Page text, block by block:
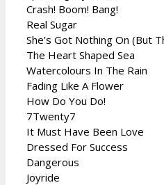
Crash! Boom! Bang!
Real Sugar
She’s Got Nothing On (But
The Heart Shaped Sea
Watercolours In The Rain
Fading Like A Flower
How Do You Do!
7Twenty7
It Must Have Been Love
Dressed For Success
Dangerous
Joyride